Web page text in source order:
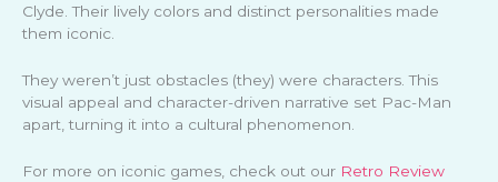
Clyde. Their lively colors and distinct personalities made
them iconic.
They weren’t just obstacles (they) were characters. This
visual appeal and character-driven narrative set Pac-Man
apart, turning it into a cultural phenomenon.
For more on iconic games, check out our Retro Review